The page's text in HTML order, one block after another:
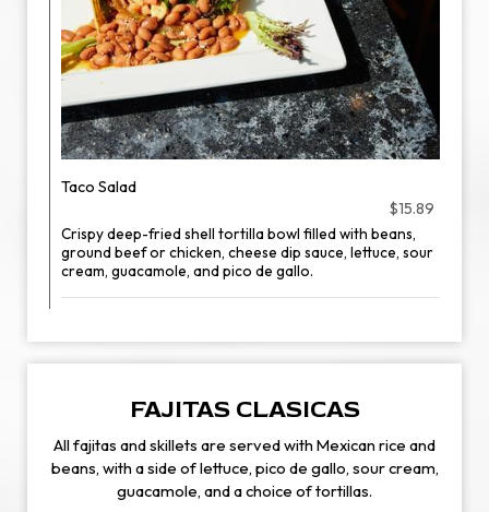
Taco Salad
$15.89
Crispy deep-fried shell tortilla bowl filled with beans,
ground beef or chicken, cheese dip sauce, lettuce, sour
cream, guacamole, and pico de gallo.
FAJITAS CLASICAS
All fajitas and skillets are served with Mexican rice and
beans, with a side of lettuce, pico de gallo, sour cream,
guacamole, and a choice of tortillas.